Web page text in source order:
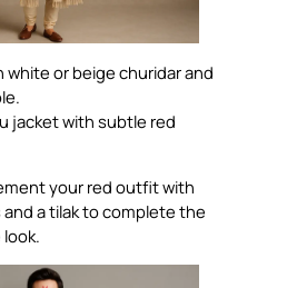
white or beige churidar and
jacket with subtle red
your red outfit with
a tilak to complete the